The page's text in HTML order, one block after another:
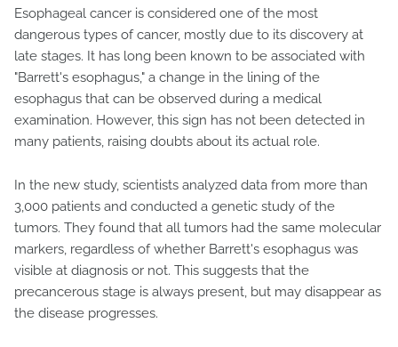
Esophageal cancer is considered one of the most
dangerous types of cancer, mostly due to its discovery at
late stages. It has long been known to be associated with
"Barrett's esophagus," a change in the lining of the
esophagus that can be observed during a medical
examination. However, this sign has not been detected in
many patients, raising doubts about its actual role.
In the new study, scientists analyzed data from more than
3,000 patients and conducted a genetic study of the
tumors. They found that all tumors had the same molecular
markers, regardless of whether Barrett's esophagus was
visible at diagnosis or not. This suggests that the
precancerous stage is always present, but may disappear as
the disease progresses.